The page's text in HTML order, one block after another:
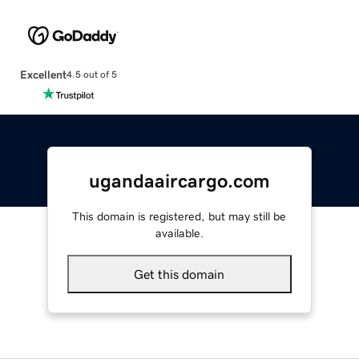
Excellent4.5 out of 5
ugandaaircargo.com
This domain is registered, but may still be
available.
Get this domain